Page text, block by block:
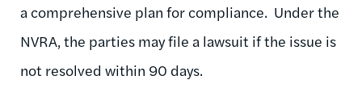
a comprehensive plan for compliance. Under the
NVRA, the parties may file a lawsuit if the issue is
not resolved within 90 days.